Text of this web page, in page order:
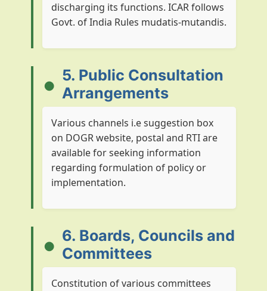
discharging its functions. ICAR follows
Govt. of India Rules mudatis-mutandis.
5. Public Consultation
Arrangements
Various channels i.e suggestion box
on DOGR website, postal and RTI are
available for seeking information
regarding formulation of policy or
implementation.
6. Boards, Councils and
Committees
Constitution of various committees